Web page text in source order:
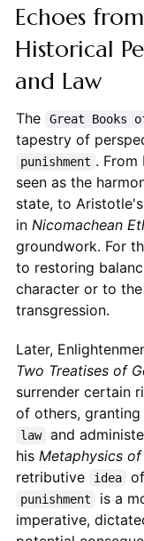
Echoes
Historical
and Law
The Great Books
tapestry of
punishment . From
seen as the
state, to
in Nicomachean
groundwork. For
to restoring
character or to
transgression.
Later,
Two Treatises of
surrender certain
of others,
law and
his Metaphysics
retributive
idea of
punishment
is a
imperative,